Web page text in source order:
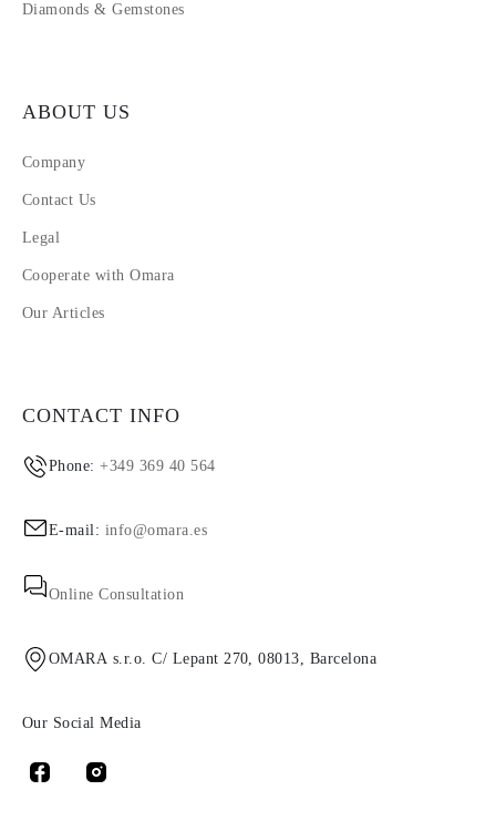
Diamonds & Gemstones
ABOUT US
Company
Contact Us
Legal
Cooperate with Omara
Our Articles
CONTACT INFO
Phone:+349 369 40 564
E-mail: info@omara.es
Online Consultation
OMARA s.r.o. C/ Lepant 270, 08013, Barcelona
Our Social Media